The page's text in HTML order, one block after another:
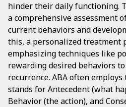
hinder their daily functioning.
a comprehensive assessment
current behaviors and
this, a personalized treatment
emphasizing techniques like
rewarding desired behaviors
recurrence. ABA often employs
stands for Antecedent (what
Behavior (the action), and